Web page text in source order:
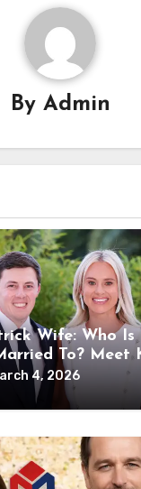
By Admin
Wife: Who
To? Meet
4, 2026